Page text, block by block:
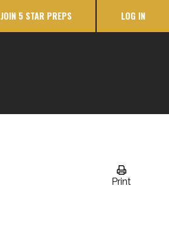
JOIN 5 STAR PREPS LOG IN
Print